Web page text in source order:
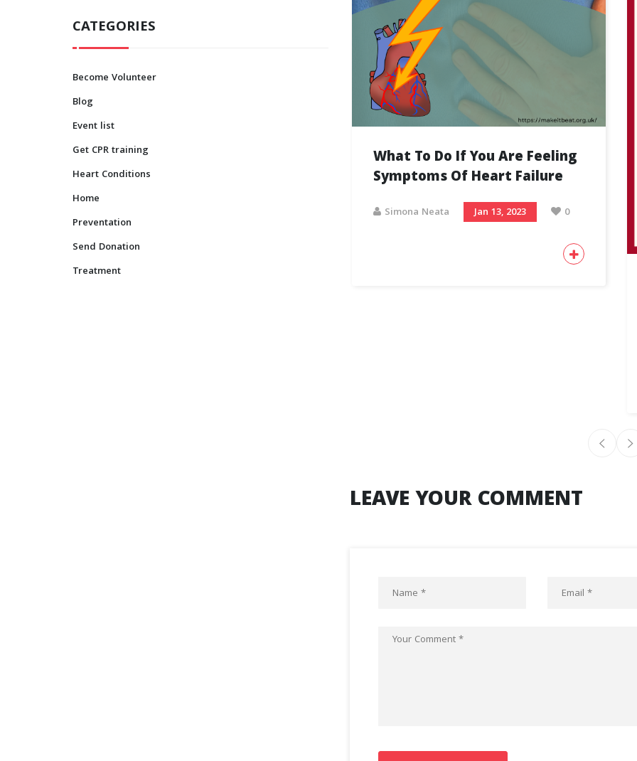
How Alcohol Affects Your
Ravi Bhanot
What To Do If You Are Feeling
Symptoms Of Heart Failure
Simona Neata Jan 13, 2023 0
LEAVE YOUR COMMENT
CATEGORIES
Become Volunteer
Blog
Event list
Get CPR training
Heart Conditions
Home
Preventation
Send Donation
Treatment